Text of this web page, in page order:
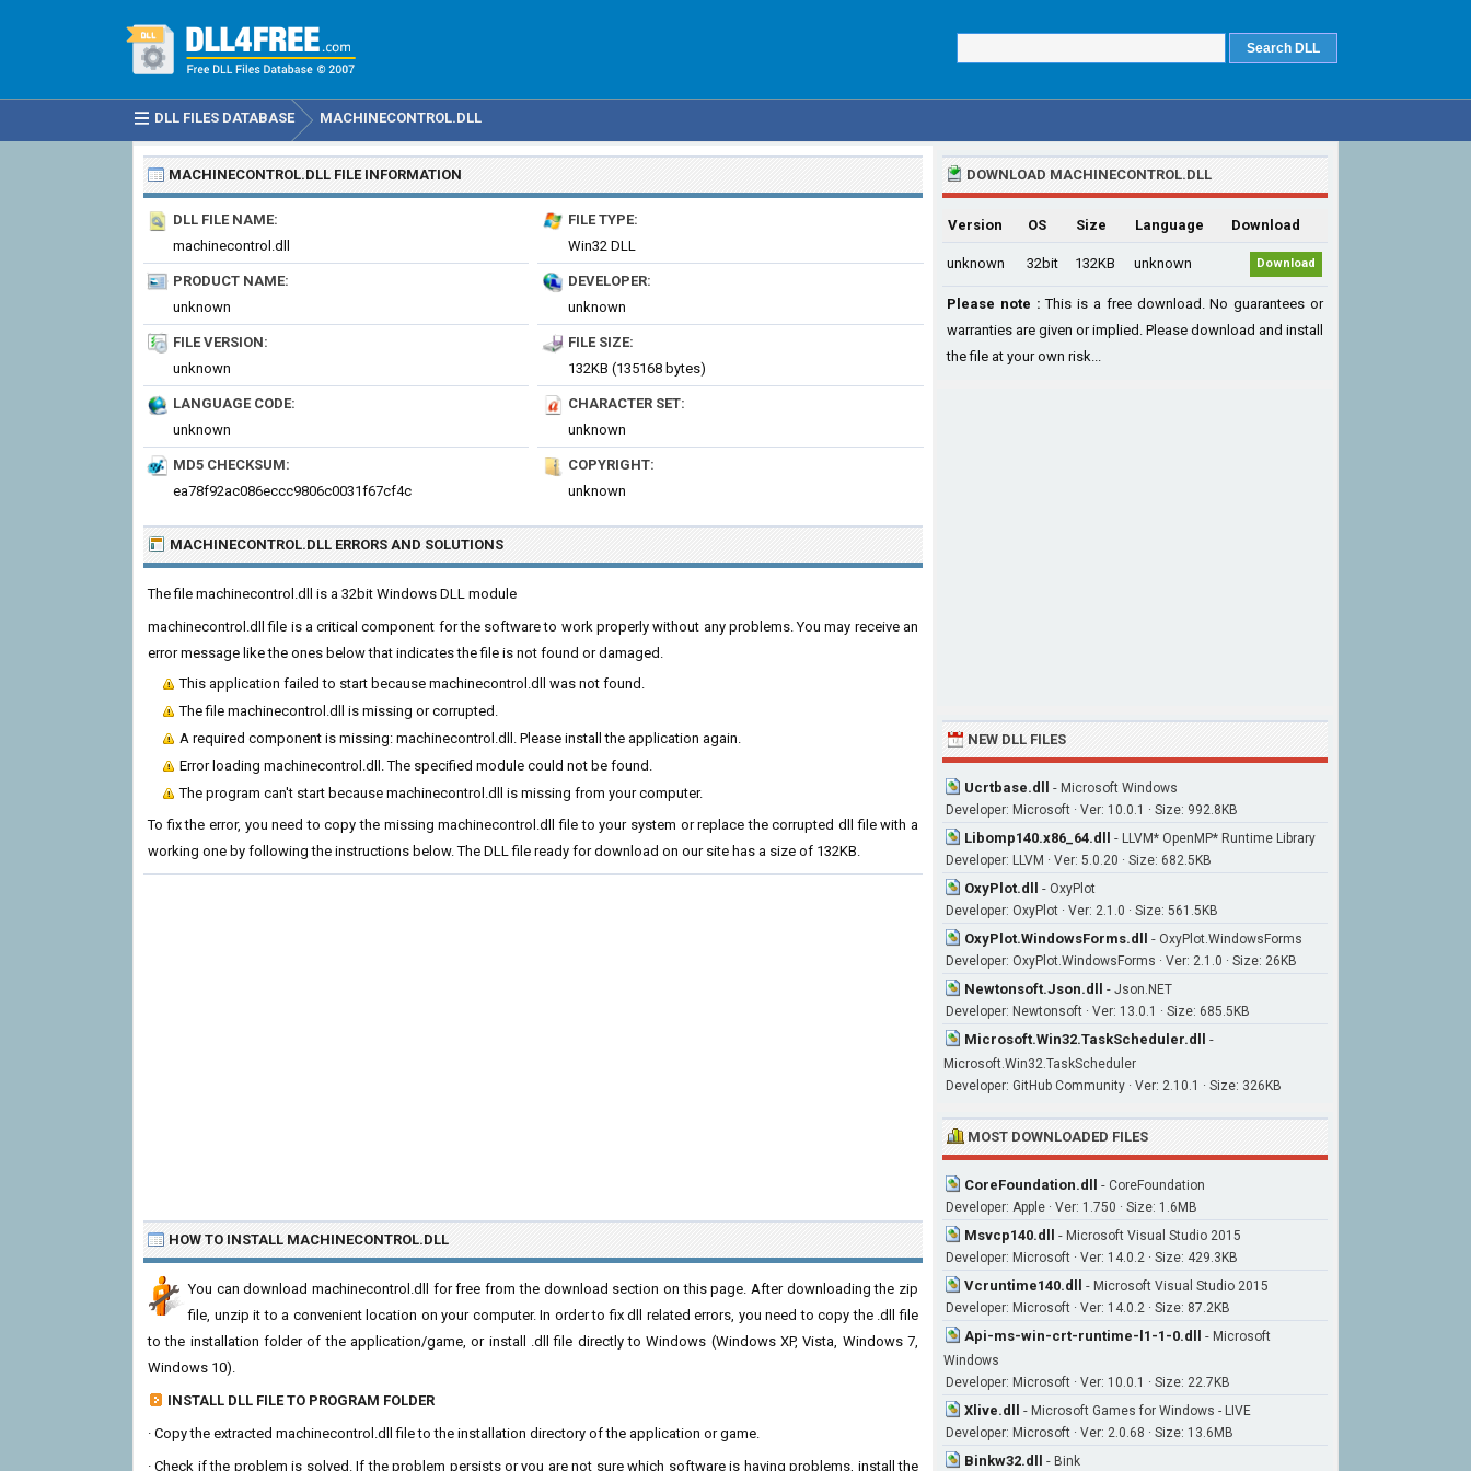
DLL FILES DATABASE MACHINECONTROL.DLL
MACHINECONTROL.DLL FILE INFORMATION
DLL FILE NAME:
machinecontrol.dll
FILE TYPE:
Win32 DLL
PRODUCT NAME:
unknown
DEVELOPER:
unknown
FILE VERSION:
unknown
FILE SIZE:
132KB (135168 bytes)
LANGUAGE CODE:
unknown
CHARACTER SET:
unknown
MD5 CHECKSUM:
ea78f92ac086eccc9806c0031f67cf4c
COPYRIGHT:
unknown
MACHINECONTROL.DLL ERRORS AND SOLUTIONS
The file machinecontrol.dll is a 32bit Windows DLL module
machinecontrol.dll file is a critical component for the software to work properly without any problems. You may receive an
error message like the ones below that indicates the file is not found or damaged.
This application failed to start because machinecontrol.dll was not found.
The file machinecontrol.dll is missing or corrupted.
A required component is missing: machinecontrol.dll. Please install the application again.
Error loading machinecontrol.dll. The specified module could not be found.
The program can't start because machinecontrol.dll is missing from your computer.
To fix the error, you need to copy the missing machinecontrol.dll file to your system or replace the corrupted dll file with a
working one by following the instructions below. The DLL file ready for download on our site has a size of 132KB.
HOW TO INSTALL MACHINECONTROL.DLL
You can download machinecontrol.dll for free from the download section on this page. After downloading the zip
file, unzip it to a convenient location on your computer. In order to fix dll related errors, you need to copy the .dll file
to the installation folder of the application/game, or install .dll file directly to Windows (Windows XP, Vista, Windows 7,
Windows 10).
INSTALL DLL FILE TO PROGRAM FOLDER
· Copy the extracted machinecontrol.dll file to the installation directory of the application or game.
· Check if the problem is solved. If the problem persists or you are not sure which software is having problems, install the
DOWNLOAD MACHINECONTROL.DLL
Version OS Size Language Download
unknown 32bit 132KB unknown Download
Please note : This is a free download. No guarantees or
warranties are given or implied. Please download and install
the file at your own risk...
NEW DLL FILES
Ucrtbase.dll - Microsoft Windows
Developer: Microsoft · Ver: 10.0.1 · Size: 992.8KB
Libomp140.x86_64.dll - LLVM* OpenMP* Runtime Library
Developer: LLVM · Ver: 5.0.20 · Size: 682.5KB
OxyPlot.dll - OxyPlot
Developer: OxyPlot · Ver: 2.1.0 · Size: 561.5KB
OxyPlot.WindowsForms.dll - OxyPlot.WindowsForms
Developer: OxyPlot.WindowsForms · Ver: 2.1.0 · Size: 26KB
Newtonsoft.Json.dll - Json.NET
Developer: Newtonsoft · Ver: 13.0.1 · Size: 685.5KB
Microsoft.Win32.TaskScheduler.dll -
Microsoft.Win32.TaskScheduler
Developer: GitHub Community · Ver: 2.10.1 · Size: 326KB
MOST DOWNLOADED FILES
CoreFoundation.dll - CoreFoundation
Developer: Apple · Ver: 1.750 · Size: 1.6MB
Msvcp140.dll - Microsoft Visual Studio 2015
Developer: Microsoft · Ver: 14.0.2 · Size: 429.3KB
Vcruntime140.dll - Microsoft Visual Studio 2015
Developer: Microsoft · Ver: 14.0.2 · Size: 87.2KB
Api-ms-win-crt-runtime-l1-1-0.dll - Microsoft
Windows
Developer: Microsoft · Ver: 10.0.1 · Size: 22.7KB
Xlive.dll - Microsoft Games for Windows - LIVE
Developer: Microsoft · Ver: 2.0.68 · Size: 13.6MB
Binkw32.dll - Bink